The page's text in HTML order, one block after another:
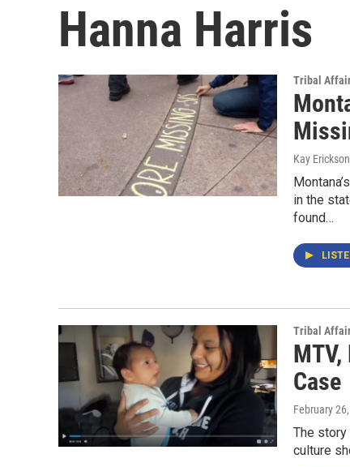
Hanna Harris
Tribal
Kay Erickson
in the
found…
Tribal
Case
February
The story
culture